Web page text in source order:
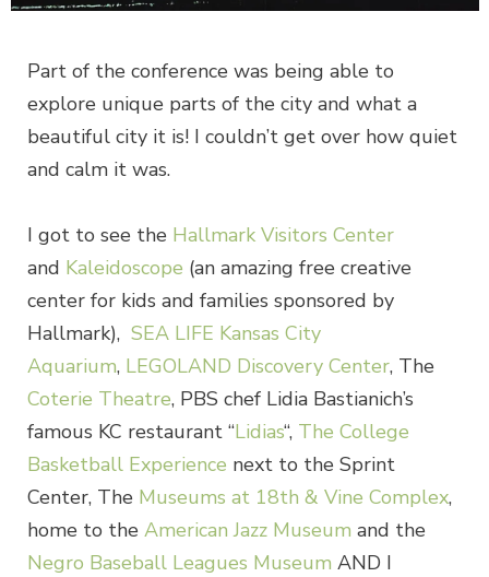
Part of the conference was being able to
explore unique parts of the city and what a
beautiful city it is! I couldn’t get over how quiet
and calm it was.
I got to see the Hallmark Visitors Center
and Kaleidoscope (an amazing free creative
center for kids and families sponsored by
Hallmark), SEA LIFE Kansas City
Aquarium, LEGOLAND Discovery Center, The
Coterie Theatre, PBS chef Lidia Bastianich’s
famous KC restaurant “Lidias“, The College
Basketball Experience next to the Sprint
Center, The Museums at 18th & Vine Complex,
home to the American Jazz Museum and the
Negro Baseball Leagues Museum AND I